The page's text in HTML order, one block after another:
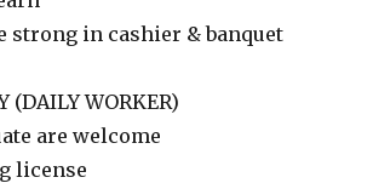
strong in cashier & banquet
(DAILY WORKER)
are welcome
license